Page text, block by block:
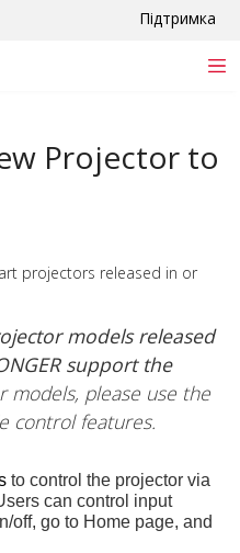
Підтримка
Projector to
projectors released in or
models released
support the
models, please use the
control features.
to control the projector via
can control input
off, go to Home page, and